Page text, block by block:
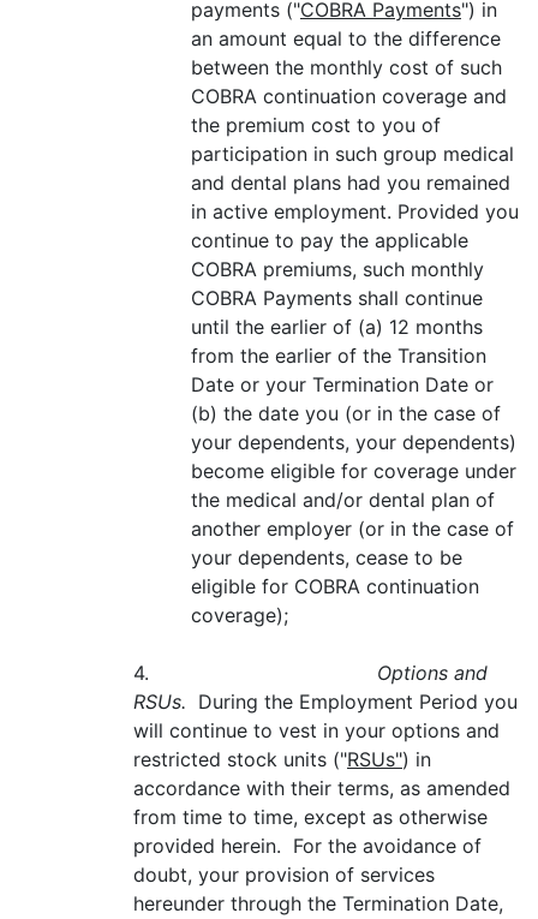
payments ("COBRA Payments") in
an amount equal to the difference
between the monthly cost of such
COBRA continuation coverage and
the premium cost to you of
participation in such group medical
and dental plans had you remained
in active employment. Provided you
continue to pay the applicable
COBRA premiums, such monthly
COBRA Payments shall continue
until the earlier of (a) 12 months
from the earlier of the Transition
Date or your Termination Date or
(b) the date you (or in the case of
your dependents, your dependents)
become eligible for coverage under
the medical and/or dental plan of
another employer (or in the case of
your dependents, cease to be
eligible for COBRA continuation
coverage);
4. Options and
RSUs. During the Employment Period you
will continue to vest in your options and
restricted stock units ("RSUs") in
accordance with their terms, as amended
from time to time, except as otherwise
provided herein. For the avoidance of
doubt, your provision of services
hereunder through the Termination Date,